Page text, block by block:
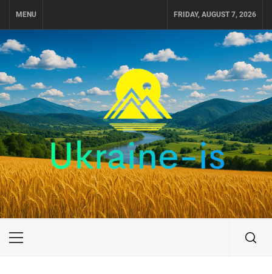
MENU FRIDAY, AUGUST 7, 2026
UKRAINE-IS
TRAVEL AROUND UKRAINE
Primary